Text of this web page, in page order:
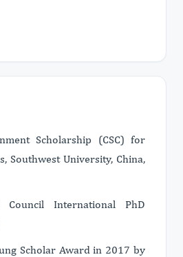
Scholarship (CSC) for
Southwest University, China,
Council International PhD
Scholar Award in 2017 by